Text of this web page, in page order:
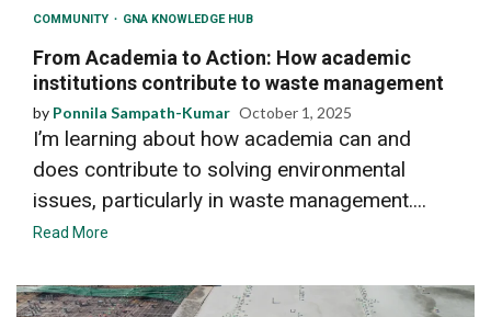
COMMUNITY GNA KNOWLEDGE HUB
From Academia to Action: How academic
institutions contribute to waste management
by Ponnila Sampath-Kumar October 1, 2025
I’m learning about how academia can and
does contribute to solving environmental
issues, particularly in waste management....
Read More